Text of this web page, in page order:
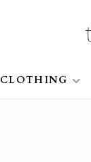
CLOTHING